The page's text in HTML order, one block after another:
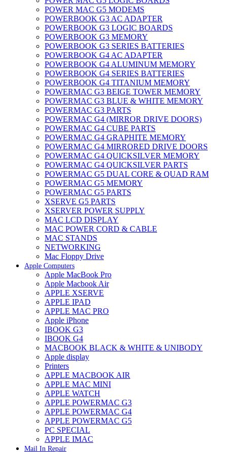
POWER MAC G5 MODEMS
POWERBOOK G3 AC ADAPTER
POWERBOOK G3 LOGIC BOARDS
POWERBOOK G3 MEMORY
POWERBOOK G3 SERIES BATTERIES
POWERBOOK G4 AC ADAPTER
POWERBOOK G4 ALUMINUM MEMORY
POWERBOOK G4 SERIES BATTERIES
POWERBOOK G4 TITANIUM MEMORY
POWERMAC G3 BEIGE TOWER MEMORY
POWERMAC G3 BLUE & WHITE MEMORY
POWERMAC G3 PARTS
POWERMAC G4 (MIRROR DRIVE DOORS)
POWERMAC G4 CUBE PARTS
POWERMAC G4 GRAPHITE MEMORY
POWERMAC G4 MIRRORED DRIVE DOORS
POWERMAC G4 QUICKSILVER MEMORY
POWERMAC G4 QUICKSILVER PARTS
POWERMAC G5 DUAL CORE & QUAD RAM
POWERMAC G5 MEMORY
POWERMAC G5 PARTS
XSERVE G5 PARTS
XSERVER POWER SUPPLY
MAC LCD DISPLAY
MAC POWER CORD & CABLE
MAC STANDS
NETWORKING
Mac Floppy Drive
Apple Computers
Apple MacBook Pro
Apple Macbook Air
APPLE XSERVE
APPLE IPAD
APPLE MAC PRO
Apple iPhone
IBOOK G3
IBOOK G4
MACBOOK BLACK & WHITE & UNIBODY
Apple display
Printers
APPLE MACBOOK AIR
APPLE MAC MINI
APPLE WATCH
APPLE POWERMAC G3
APPLE POWERMAC G4
APPLE POWERMAC G5
PC SPECIAL
APPLE IMAC
Mail In Repair